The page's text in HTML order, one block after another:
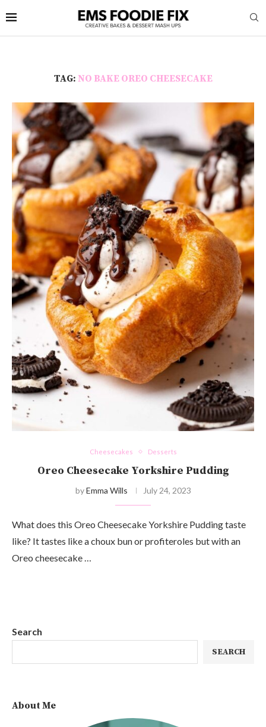
TAG: NO BAKE OREO CHEESECAKE
Cheesecakes Desserts
Oreo Cheesecake Yorkshire Pudding
byEmma Wills July 24, 2023
What does this Oreo Cheesecake Yorkshire Pudding taste
like? It tastes like a choux bun or profiteroles but with an
Oreo cheesecake …
Search
SEARCH
About Me